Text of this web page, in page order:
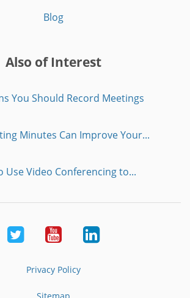
Blog
Also of Interest
You Should Record Meetings
Minutes Can Improve Your...
Use Video Conferencing to...
Twitter YoutubeLinkedIn
Privacy Policy